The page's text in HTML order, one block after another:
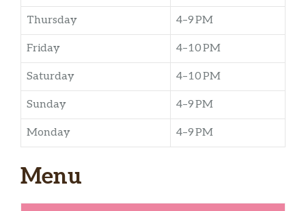
Thursday 4–9 PM
Friday 4–10 PM
Saturday 4–10 PM
Sunday 4–9 PM
Monday 4–9 PM
Menu